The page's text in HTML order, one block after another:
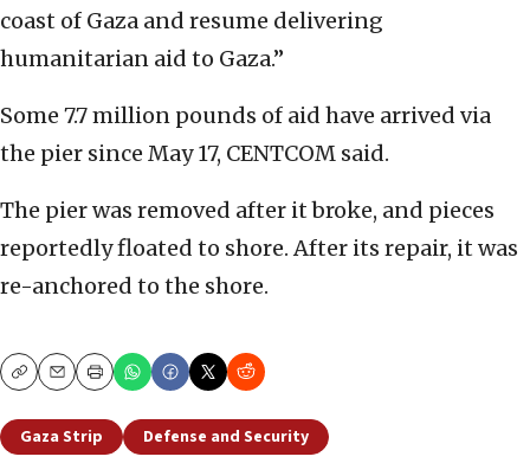
coast of Gaza and resume delivering
humanitarian aid to Gaza.”
Some 7.7 million pounds of aid have arrived via
the pier since May 17, CENTCOM said.
The pier was removed after it broke, and pieces
reportedly floated to shore. After its repair, it was
re-anchored to the shore.
CopyEmailPrint
Gaza Strip Defense and Security